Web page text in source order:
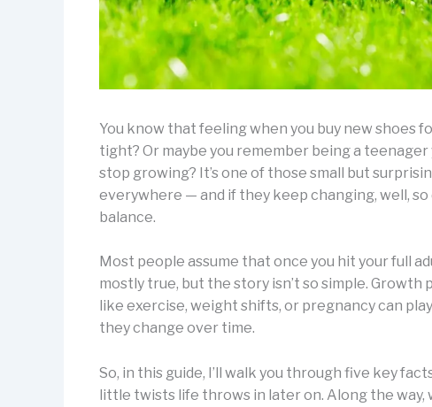
You know that feeling when you buy new shoes
tight? Or maybe you remember being a
stop growing? It’s one of those small but
everywhere — and if they keep changing, well,
balance.
Most people assume that once you hit your full
mostly true, but the story isn’t so simple.
like exercise, weight shifts, or pregnancy can
they change over time.
So, in this guide, I’ll walk you through five key
little twists life throws in later on. Along the way,